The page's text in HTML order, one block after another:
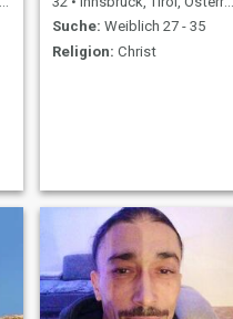
Suche: Weiblich 27 - 35
Religion: Christ